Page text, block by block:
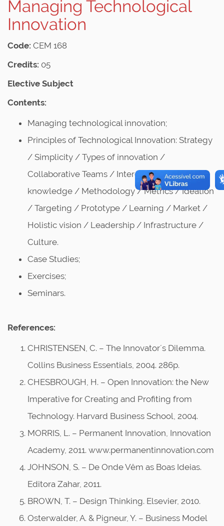
Managing Technological
Innovation
Code: CEM 168
Credits: 05
Elective Subject
Contents:
Managing technological innovation;
Principles of Technological Innovation: Strategy
/ Simplicity / Types of innovation /
Collaborative Teams / Interdisciplinary
knowledge / Methodology / Metrics / Ideation
/ Targeting / Prototype / Learning / Market /
Holistic vision / Leadership / Infrastructure /
Culture.
Case Studies;
Exercises;
Seminars.
References:
CHRISTENSEN, C. – The Innovator´s Dilemma.
Collins Business Essentials, 2004. 286p.
CHESBROUGH, H. – Open Innovation: the New
Imperative for Creating and Profiting from
Technology. Harvard Business School, 2004.
MORRIS, L. – Permanent Innovation, Innovation
Academy, 2011. www.permanentinnovation.com
JOHNSON, S. – De Onde Vêm as Boas Ideias.
Editora Zahar, 2011.
BROWN, T. – Design Thinking. Elsevier, 2010.
Osterwalder, A. & Pigneur, Y. – Business Model